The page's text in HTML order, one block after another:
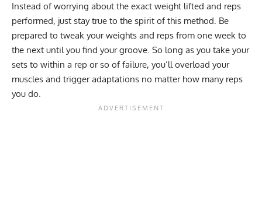
Instead of worrying about the exact weight lifted and reps
performed, just stay true to the spirit of this method. Be
prepared to tweak your weights and reps from one week to
the next until you find your groove. So long as you take your
sets to within a rep or so of failure, you’ll overload your
muscles and trigger adaptations no matter how many reps
you do.